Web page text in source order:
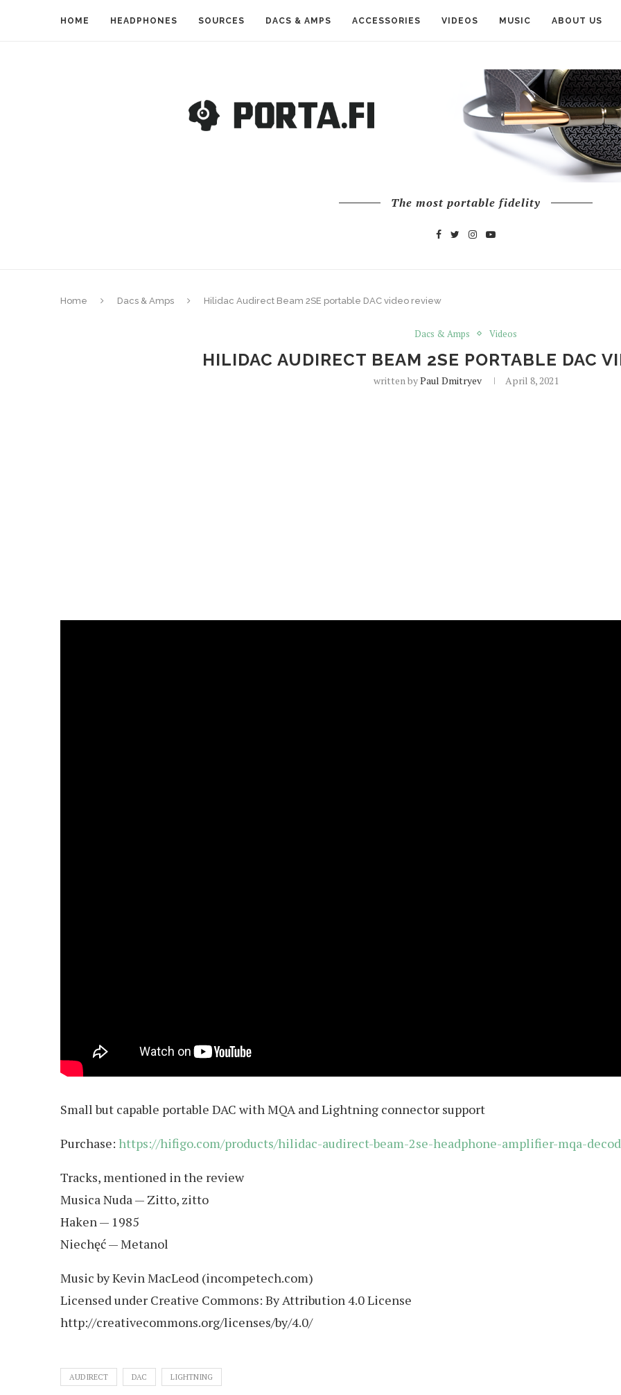
HOME HEADPHONES SOURCES DACS & AMPS ACCESSORIES VIDEOS MUSIC ABOUT US
The most portable fidelity
Home Dacs & Amps Hilidac Audirect Beam 2SE portable DAC video review
Dacs & Amps Videos
HILIDAC AUDIRECT BEAM 2SE PORTABLE DAC
written byPaul Dmitryev April 8, 2021
Small but capable portable DAC with MQA and Lightning connector support
Purchase: https://hifigo.com/products/hilidac-audirect-beam-2se-headphone-amplifier-mqa-
Tracks, mentioned in the review
Musica Nuda — Zitto, zitto
Haken — 1985
Niechęć — Metanol
Music by Kevin MacLeod (incompetech.com)
Licensed under Creative Commons: By Attribution 4.0 License
http://creativecommons.org/licenses/by/4.0/
AUDIRECT DAC LIGHTNING